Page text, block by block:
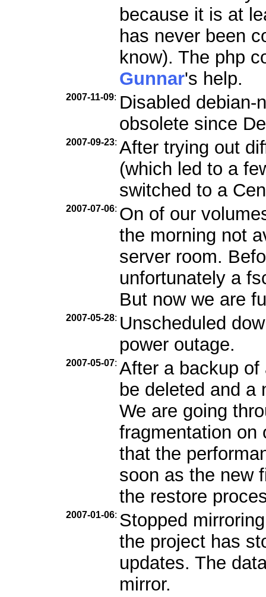
because it is at
has never been
know). The php
Gunnar's help.
2007-11-09: Disabled debian-
obsolete since
2007-09-23: After trying out
(which led to a
switched to a
2007-07-06: On of our
the morning not
server room.
unfortunately a
But now we are
2007-05-28: Unscheduled
power outage.
2007-05-07: After a backup of
be deleted and a
We are going
fragmentation on
that the
soon as the new
the restore
2007-01-06: Stopped
the project has
updates. The
mirror.